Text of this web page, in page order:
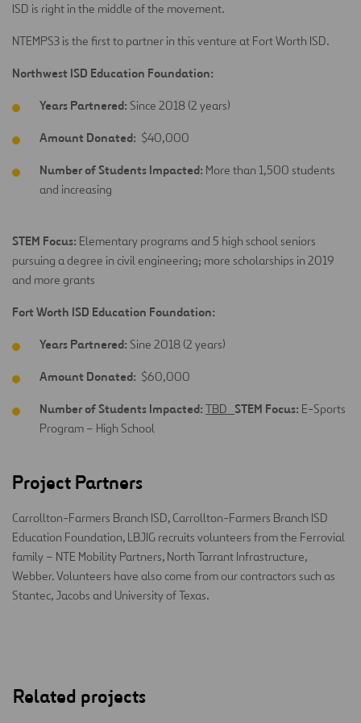
ISD is right in the middle of the movement.
NTEMPS3 is the first to partner in this venture at Fort Worth ISD.
Northwest ISD Education Foundation:
Years Partnered: Since 2018 (2 years)
Amount Donated: $40,000
Number of Students Impacted: More than 1,500 students
and increasing
STEM Focus: Elementary programs and 5 high school seniors
pursuing a degree in civil engineering; more scholarships in 2019
and more grants
Fort Worth ISD Education Foundation:
Years Partnered: Sine 2018 (2 years)
Amount Donated: $60,000
Number of Students Impacted: TBD STEM Focus: E-Sports
Program – High School
Project Partners
Carrollton-Farmers Branch ISD, Carrollton-Farmers Branch ISD
Education Foundation, LBJIG recruits volunteers from the Ferrovial
family – NTE Mobility Partners, North Tarrant Infrastructure,
Webber. Volunteers have also come from our contractors such as
Stantec, Jacobs and University of Texas.
Related projects